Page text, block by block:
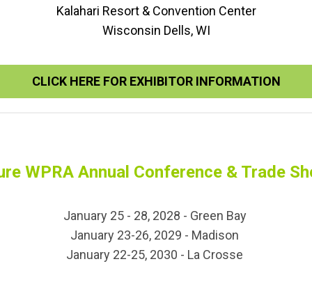
Kalahari Resort & Convention Center
Wisconsin Dells, WI
CLICK HERE FOR EXHIBITOR INFORMATION
WPRA Annual Conference & Trade
January 25 - 28, 2028 - Green Bay
January 23-26, 2029 - Madison
January 22-25, 2030 - La Crosse